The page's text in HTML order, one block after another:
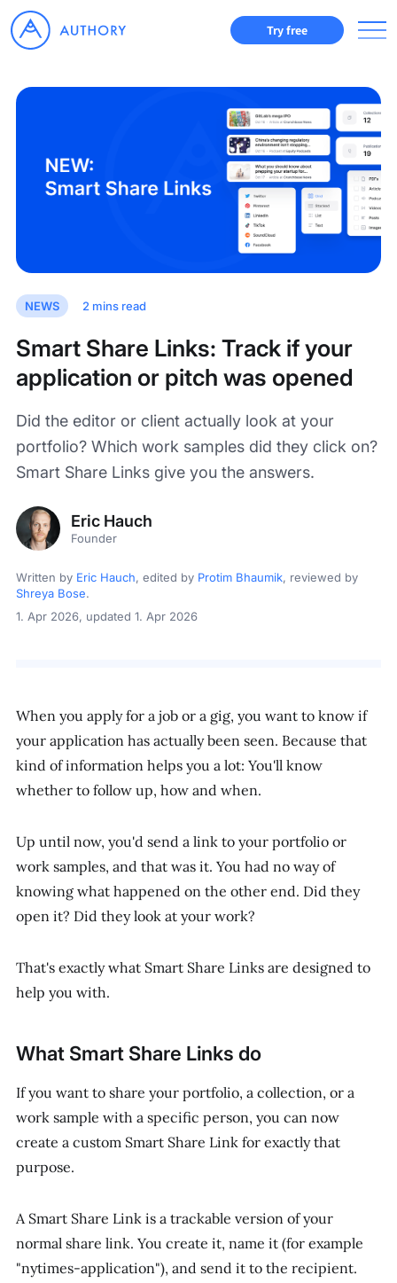
Try free
NEWS 2 mins read
Smart Share Links: Track if your
application or pitch was opened
Did the editor or client actually look at your
portfolio? Which work samples did they click on?
Smart Share Links give you the answers.
Eric Hauch
Founder
Written by Eric Hauch, edited by Protim Bhaumik, reviewed by
Shreya Bose.
1. Apr 2026, updated 1. Apr 2026
When you apply for a job or a gig, you want to know if
your application has actually been seen. Because that
kind of information helps you a lot: You'll know
whether to follow up, how and when.
Up until now, you'd send a link to your portfolio or
work samples, and that was it. You had no way of
knowing what happened on the other end. Did they
open it? Did they look at your work?
That's exactly what Smart Share Links are designed to
help you with.
What Smart Share Links do
If you want to share your portfolio, a collection, or a
work sample with a specific person, you can now
create a custom Smart Share Link for exactly that
purpose.
A Smart Share Link is a trackable version of your
normal share link. You create it, name it (for example
"nytimes-application"), and send it to the recipient.